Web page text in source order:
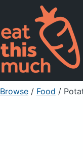
Browse / Food /